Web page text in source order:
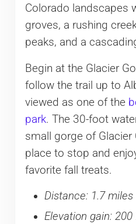
Colorado landscapes
groves, a rushing
peaks, and a
Begin at the Glacier
follow the trail up to
viewed as one of the
park. The 30-foot
small gorge of Glacier
place to stop and
favorite fall treats.
Distance: 1.7 miles
Elevation gain: 200